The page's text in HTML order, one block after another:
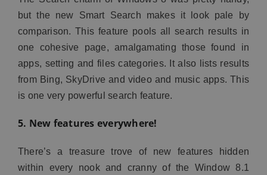
but the new Smart Search makes it look pale by
comparison. This feature pools all search results in
one cohesive page, amalgamating those found in
apps, setting and files categories. It also lists results
from Bing, SkyDrive and video and music apps. This
is one very powerful search feature.
5. New features everywhere!
There’s a treasure trove of new features hidden
within every nook and cranny of the Window 8.1